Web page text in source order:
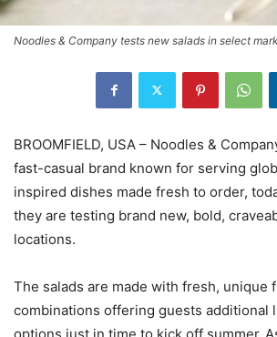
Noodles & Company tests new salads in select
BROOMFIELD, USA – Noodles &
fast-casual brand known for serving
inspired dishes made fresh to order,
they are testing brand new, bold,
locations.
The salads are made with fresh, unique
combinations offering guests additional